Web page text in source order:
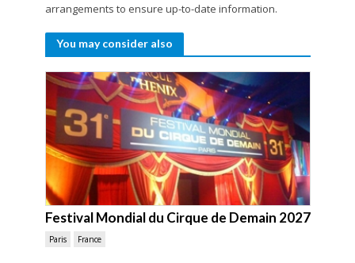
arrangements to ensure up-to-date information.
You may consider also
Festival Mondial du Cirque de Demain 2027
Paris France